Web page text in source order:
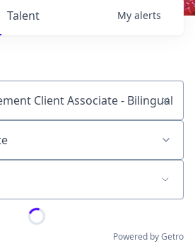
Talent My alerts
keyword
Powered by Getro